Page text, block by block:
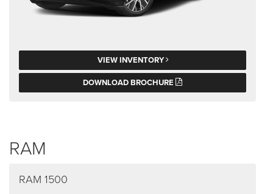
VIEW INVENTORY
DOWNLOAD BROCHURE
RAM
RAM 1500